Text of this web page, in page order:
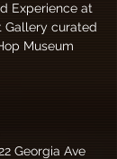
Experience at
Gallery curated
Museum
Georgia Ave